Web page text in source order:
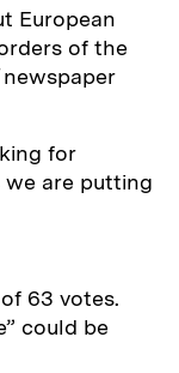
European
of the
for
are putting
63 votes.
could be